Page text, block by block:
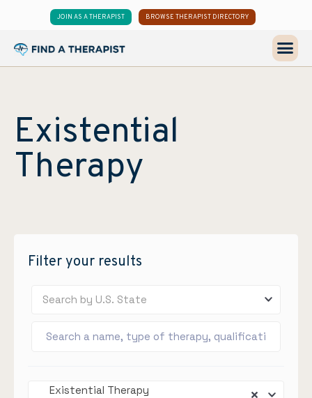
JOIN AS A THERAPIST BROWSE THERAPIST DIRECTORY
Existential
Therapy
Filter your results
Search by U.S. State
Existential Therapy